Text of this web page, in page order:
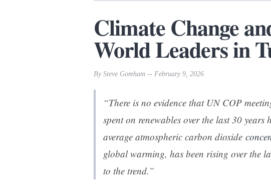
Climate Change
World Leaders in
By Steve Goreham -- February 9, 2026
“There is no evidence that UN COP
spent on renewables over the last 30 years
average atmospheric carbon dioxide
global warming, has been rising over the
to the trend.”